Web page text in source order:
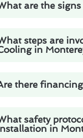
are the
steps are
in
there
safety
in